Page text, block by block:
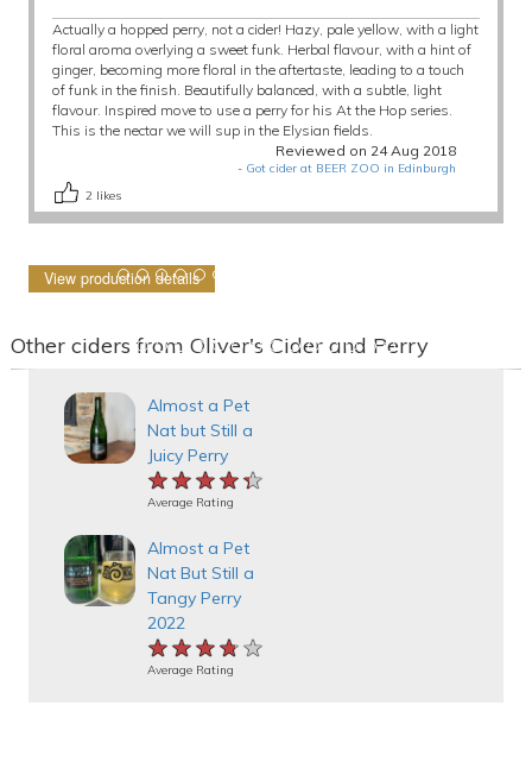
Actually a hopped perry, not a cider! Hazy, pale yellow, with a light
floral aroma overlying a sweet funk. Herbal flavour, with a hint of
ginger, becoming more floral in the aftertaste, leading to a touch
of funk in the finish. Beautifully balanced, with a subtle, light
flavour. Inspired move to use a perry for his At the Hop series.
This is the nectar we will sup in the Elysian fields.
Reviewed on 24 Aug 2018
- Got cider at BEER ZOO in Edinburgh
2 likes
View production details
Other ciders from Oliver's Cider and Perry
Almost a Pet
Nat but Still a
Juicy Perry
★★★★★
★★★★★
★★★★★
Average Rating
Almost a Pet
Nat But Still a
Tangy Perry
2022
★★★★★
★★★★★
★★★★★
Average Rating